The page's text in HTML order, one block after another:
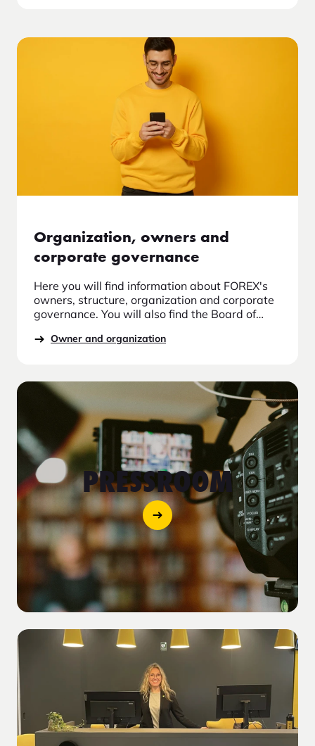
Organization, owners and
corporate governance
Here you will find information about FOREX's
owners, structure, organization and corporate
governance. You will also find the Board of
about the auditor, control functions, guidelines
leader in travel currency and us about the
organization.
Owner and organization
PRESSROOM